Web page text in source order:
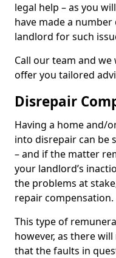
legal help – as you
have made a
landlord for such
Call our team and
offer you tailored
Disrepair
Having a home and/
into disrepair can be
– and if the matter
your landlord’s
the problems at
repair compensation.
This type of
however, as there
that the faults in